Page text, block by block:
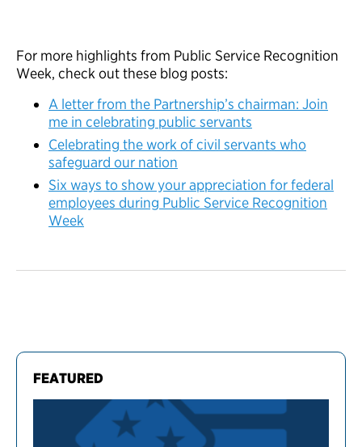
FEATURED
For more highlights from Public Service Recognition
Week, check out these blog posts:
A letter from the Partnership’s chairman: Join
me in celebrating public servants
Celebrating the work of civil servants who
safeguard our nation
Six ways to show your appreciation for federal
employees during Public Service Recognition
Week